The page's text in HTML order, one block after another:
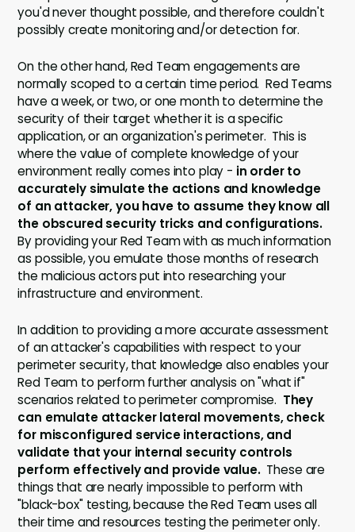
you'd never thought possible, and therefore couldn't
possibly create monitoring and/or detection for.
On the other hand, Red Team engagements are
normally scoped to a certain time period. Red Teams
have a week, or two, or one month to determine the
security of their target whether it is a specific
application, or an organization's perimeter. This is
where the value of complete knowledge of your
environment really comes into play - in order to
accurately simulate the actions and knowledge
of an attacker, you have to assume they know all
the obscured security tricks and configurations.
By providing your Red Team with as much information
as possible, you emulate those months of research
the malicious actors put into researching your
infrastructure and environment.
In addition to providing a more accurate assessment
of an attacker's capabilities with respect to your
perimeter security, that knowledge also enables your
Red Team to perform further analysis on "what if"
scenarios related to perimeter compromise. They
can emulate attacker lateral movements, check
for misconfigured service interactions, and
validate that your internal security controls
perform effectively and provide value.These are
things that are nearly impossible to perform with
"black-box" testing, because the Red Team uses all
their time and resources testing the perimeter only.